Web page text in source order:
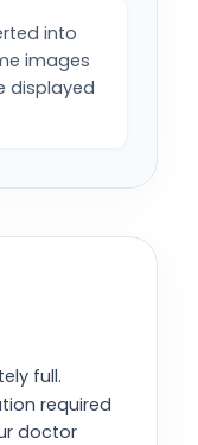
into
images
displayed
full.
required
doctor